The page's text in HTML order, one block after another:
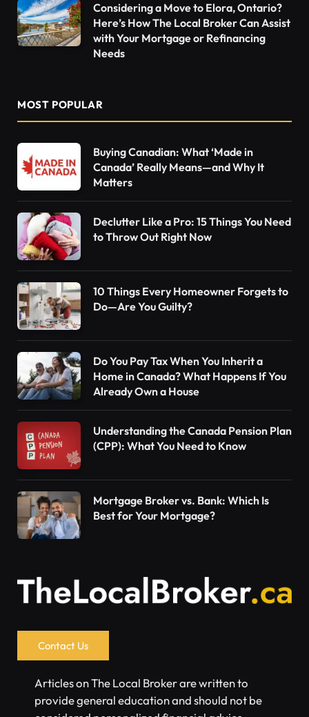
Considering a Move to Elora, Ontario?
Here’s How The Local Broker Can Assist
with Your Mortgage or Refinancing
Needs
MOST POPULAR
Buying Canadian: What ‘Made in
Canada’ Really Means—and Why It
Matters
Declutter Like a Pro: 15 Things You Need
to Throw Out Right Now
10 Things Every Homeowner Forgets to
Do—Are You Guilty?
Do You Pay Tax When You Inherit a
Home in Canada? What Happens If You
Already Own a House
Understanding the Canada Pension Plan
(CPP): What You Need to Know
Mortgage Broker vs. Bank: Which Is
Best for Your Mortgage?
Contact Us
Articles on The Local Broker are written to
provide general education and should not be